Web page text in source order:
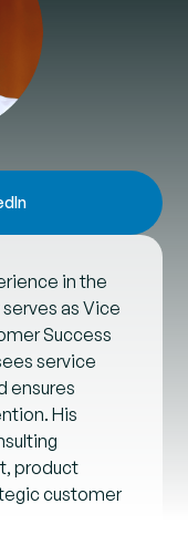
in the
as Vice
Success
service
ensures
His
product
customer